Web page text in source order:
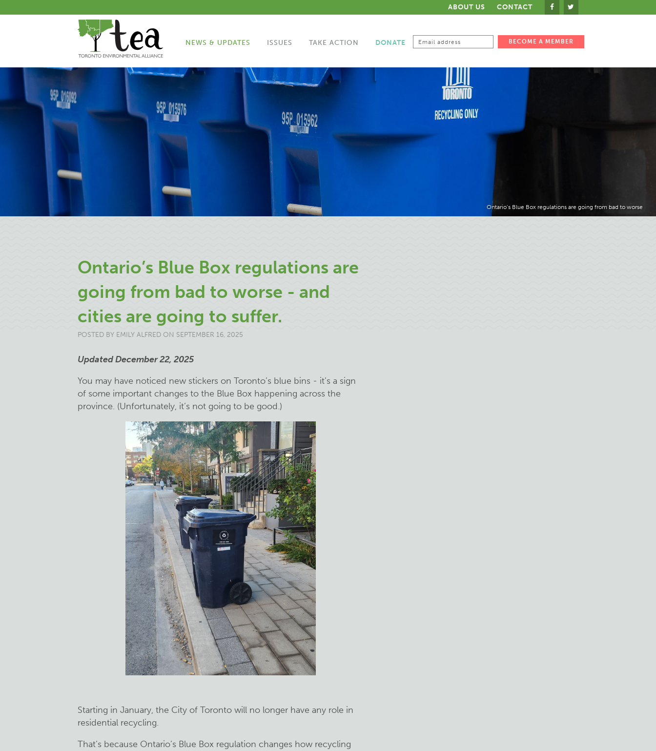
ABOUT US CONTACT
NEWS & UPDATES ISSUES TAKE ACTION DONATE
Ontario’s Blue Box regulations are going from bad to worse
Ontario’s Blue Box regulations are
going from bad to worse - and
cities are going to suffer.
POSTED BY EMILY ALFRED ON SEPTEMBER 16, 2025
Updated December 22, 2025
You may have noticed new stickers on Toronto’s blue bins - it’s a sign
of some important changes to the Blue Box happening across the
province. (Unfortunately, it’s not going to be good.)
Starting in January, the City of Toronto will no longer have any role in
residential recycling.
That’s because Ontario’s Blue Box regulation changes how recycling